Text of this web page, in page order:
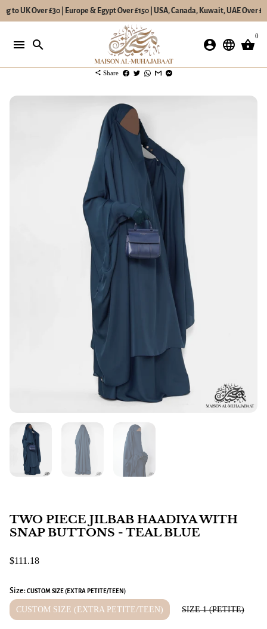
to UK Over £30 | Europe & Egypt Over £150 | USA, Canada, Kuwait, UAE Over
menu search account_circle language shopping_basket
0
share Share
TWO PIECE JILBAB HAADIYA WITH
SNAP BUTTONS - TEAL BLUE
$111.18
Size:CUSTOM SIZE (EXTRA PETITE/TEEN)
CUSTOM SIZE (EXTRA PETITE/TEEN) SIZE 1 (PETITE)